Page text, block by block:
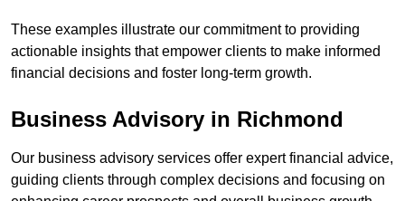
These examples illustrate our commitment to providing
actionable insights that empower clients to make informed
financial decisions and foster long-term growth.
Business Advisory in Richmond
Our business advisory services offer expert financial advice,
guiding clients through complex decisions and focusing on